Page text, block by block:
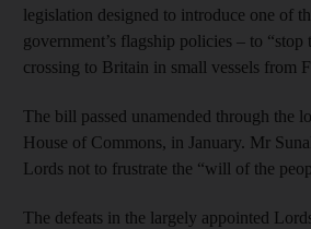
legislation designed to introduce one of
government’s flagship policies – to “stop
crossing to Britain in small vessels from
The bill passed unamended through the
House of Commons, in January. Mr
Lords not to frustrate the “will of the
The defeats in the largely appointed